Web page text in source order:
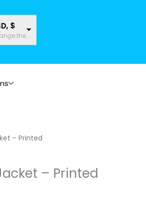
$
change the rate and this description to the right values
– Printed
– Printed